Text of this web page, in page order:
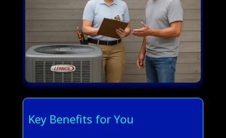
Key Benefits for You